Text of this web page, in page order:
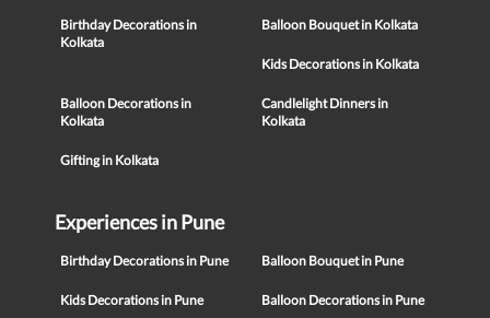
Birthday Decorations in
Kolkata
Balloon Bouquet in Kolkata
Kids Decorations in Kolkata
Balloon Decorations in
Kolkata
Candlelight Dinners in
Kolkata
Gifting in Kolkata
Experiences in Pune
Birthday Decorations in Pune Balloon Bouquet in Pune
Kids Decorations in Pune Balloon Decorations in Pune